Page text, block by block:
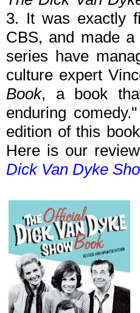
3. It was exactly
CBS, and made
series have
culture expert
Book, a book
enduring
edition of this
Here is our
Dick Van Dyke